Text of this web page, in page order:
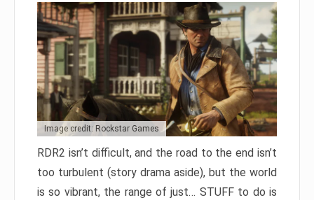
Image credit: Rockstar Games
RDR2 isn’t difficult, and the road to the end isn’t
too turbulent (story drama aside), but the world
is so vibrant, the range of just… STUFF to do is